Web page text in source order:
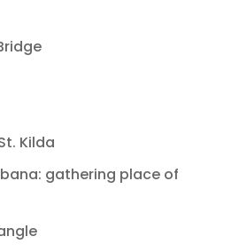
Kilda
gathering place of